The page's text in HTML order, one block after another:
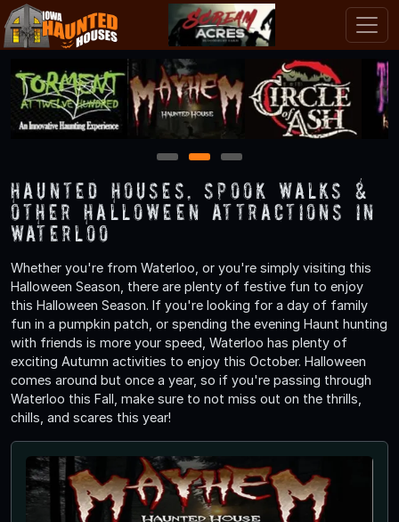
1 2 3
Haunted Houses, Spook Walks &
Other Halloween Attractions in
Waterloo
Whether you're from Waterloo, or you're simply visiting this
Halloween Season, there are plenty of festive fun to enjoy
this Halloween Season. If you're looking for a day of family
fun in a pumpkin patch, or spending the evening Haunt hunting
with friends is more your speed, Waterloo has plenty of
exciting Autumn activities to enjoy this October. Halloween
comes around but once a year, so if you're passing through
Waterloo this Fall, make sure to not miss out on the thrills,
chills, and scares this year!